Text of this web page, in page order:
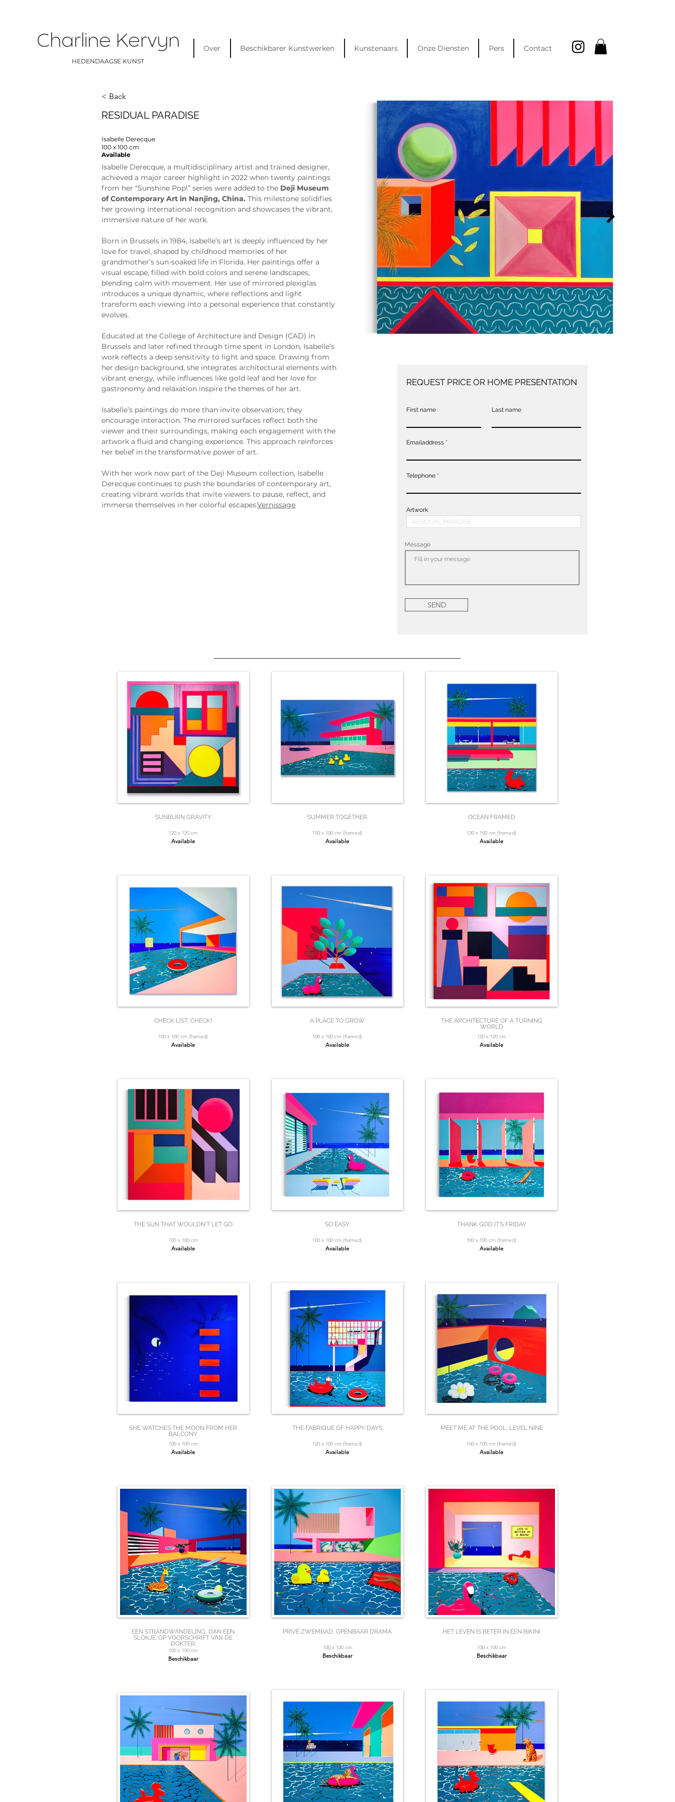
Charline Kervyn
HEDENDAAGSE KUNST
Over Beschikbarer Kunstwerken Kunstenaars Onze Diensten Pers Contact
< Back
RESIDUAL PARADISE
Isabelle Derecque
100 x 100 cm
Available
Isabelle Derecque, a multidisciplinary artist and trained designer,
achieved a major career highlight in 2022 when twenty paintings
from her “Sunshine Pop!” series were added to the Deji Museum
of Contemporary Art in Nanjing, China. This milestone solidifies
her growing international recognition and showcases the vibrant,
immersive nature of her work.
Born in Brussels in 1984, Isabelle’s art is deeply influenced by her
love for travel, shaped by childhood memories of her
grandmother’s sun-soaked life in Florida. Her paintings offer a
visual escape, filled with bold colors and serene landscapes,
blending calm with movement. Her use of mirrored plexiglas
introduces a unique dynamic, where reflections and light
transform each viewing into a personal experience that constantly
evolves.
Educated at the College of Architecture and Design (CAD) in
Brussels and later refined through time spent in London, Isabelle’s
work reflects a deep sensitivity to light and space. Drawing from
her design background, she integrates architectural elements with
vibrant energy, while influences like gold leaf and her love for
gastronomy and relaxation inspire the themes of her art.
Isabelle’s paintings do more than invite observation; they
encourage interaction. The mirrored surfaces reflect both the
viewer and their surroundings, making each engagement with the
artwork a fluid and changing experience. This approach reinforces
her belief in the transformative power of art.
With her work now part of the Deji Museum collection, Isabelle
Derecque continues to push the boundaries of contemporary art,
creating vibrant worlds that invite viewers to pause, reflect, and
immerse themselves in her colorful escapes.Vernissage
REQUEST PRICE OR HOME PRESENTATION
First name Last name
Emailaddress
Telephone
Artwork
Message
SEND
SUNBURN GRAVITY
120 x 120 cm
Available
CHECK LIST, CHECK!
100 x 100 cm (framed)
Available
THE SUN THAT WOULDN'T LET GO
100 x 100 cm
Available
SHE WATCHES THE MOON FROM HER
BALCONY
100 x 100 cm
Available
EEN STRANDWANDELING, DAN EEN
SLOKJE; OP VOORSCHRIFT VAN DE
DOKTER.
100 x 100 cm
Beschikbaar
SUMMER TOGETHER
150 x 100 cm (framed)
Available
A PLACE TO GROW
100 x 100 cm (framed)
Available
SO EASY
100 x 100 cm (framed)
Available
THE FABRIQUE OF HAPPY DAYS
120 x 100 cm (framed)
Available
PRIVÉ ZWEMBAD, OPENBAAR DRAMA
100 x 100 cm
Beschikbaar
OCEAN FRAMED
120 x 100 cm (framed)
Available
THE ARCHITECTURE OF A TURNING
WORLD
120 x 120 cm
Available
THANK GOD IT’S FRIDAY
100 x 100 cm (framed)
Available
MEET ME AT THE POOL, LEVEL NINE
100 x 100 cm (framed)
Available
HET LEVEN IS BETER IN EEN BIKINI
100 x 100 cm
Beschikbaar